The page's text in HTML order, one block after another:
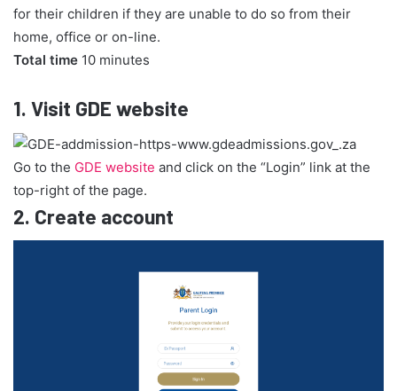
for their children if they are unable to do so from their
home, office or on-line.
Total time 10 minutes
1. Visit GDE website
Go to the GDE website and click on the “Login” link at the
top-right of the page.
2. Create account